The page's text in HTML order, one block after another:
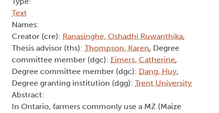
Text
Names:
Creator (cre): Ranasinghe, Oshadhi Ruwanthika,
Thesis advisor (ths): Thompson, Karen, Degree
committee member (dgc): Eimers, Catherine,
Degree committee member (dgc): Dang, Huy,
Degree granting institution (dgg): Trent University
Abstract:
In Ontario, farmers commonly use a MZ (Maize